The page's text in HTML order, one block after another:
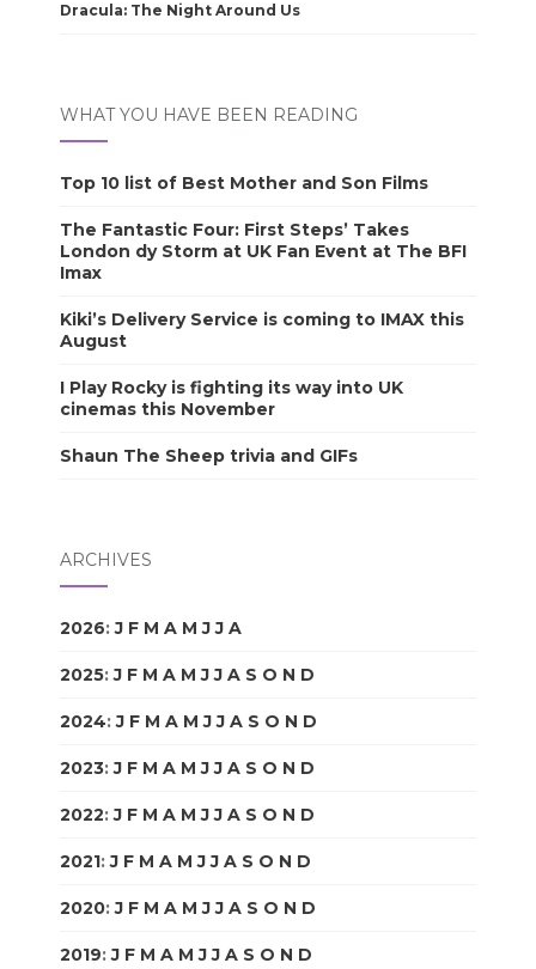
Dracula: The Night Around Us
WHAT YOU HAVE BEEN READING
Top 10 list of Best Mother and Son Films
The Fantastic Four: First Steps’ Takes
London dy Storm at UK Fan Event at The BFI
Imax
Kiki’s Delivery Service is coming to IMAX this
August
I Play Rocky is fighting its way into UK
cinemas this November
Shaun The Sheep trivia and GIFs
ARCHIVES
2026:J F M A M J J A
2025:J F M A M J J A S O N D
2024:J F M A M J J A S O N D
2023:J F M A M J J A S O N D
2022:J F M A M J J A S O N D
2021:J F M A M J J A S O N D
2020:J F M A M J J A S O N D
2019:J F M A M J J A S O N D